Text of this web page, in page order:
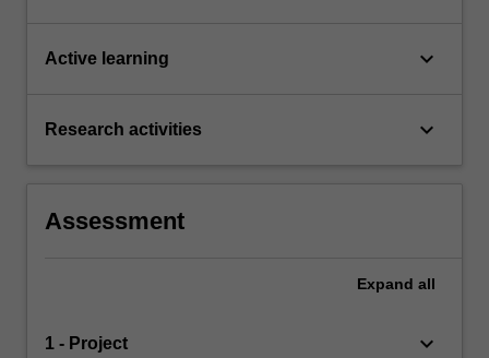
Active learning keyboard_arrow_down
Research activities keyboard_arrow_down
Assessment
Expand all
1 - Project keyboard_arrow_down